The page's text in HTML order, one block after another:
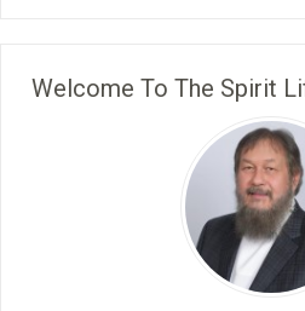
Welcome To The Spirit